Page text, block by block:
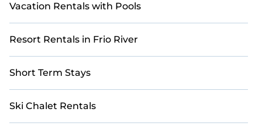
Vacation Rentals with Pools
Resort Rentals in Frio River
Short Term Stays
Ski Chalet Rentals